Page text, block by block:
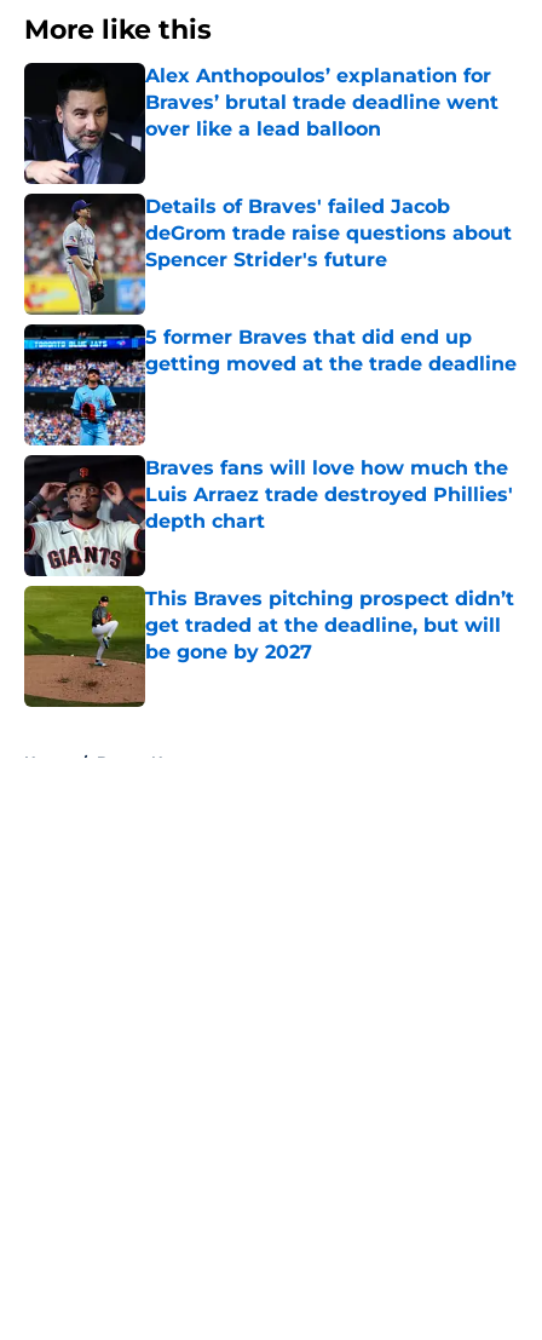
More like this
Alex Anthopoulos’ explanation for
Braves’ brutal trade deadline went
over like a lead balloon
Published by on Invalid Date
Details of Braves' failed Jacob
deGrom trade raise questions about
Spencer Strider's future
Published by on Invalid Date
5 former Braves that did end up
getting moved at the trade deadline
Published by on Invalid Date
Braves fans will love how much the
Luis Arraez trade destroyed Phillies'
depth chart
This Braves pitching prospect didn’t
get traded at the deadline, but will
be gone by 2027
Home / Braves News